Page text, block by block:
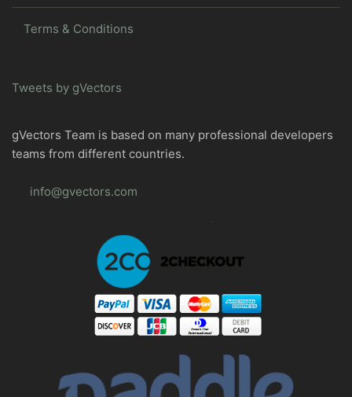
Terms & Conditions
Tweets by gVectors
gVectors Team is based on many professional developers
teams from different countries.
info@gvectors.com